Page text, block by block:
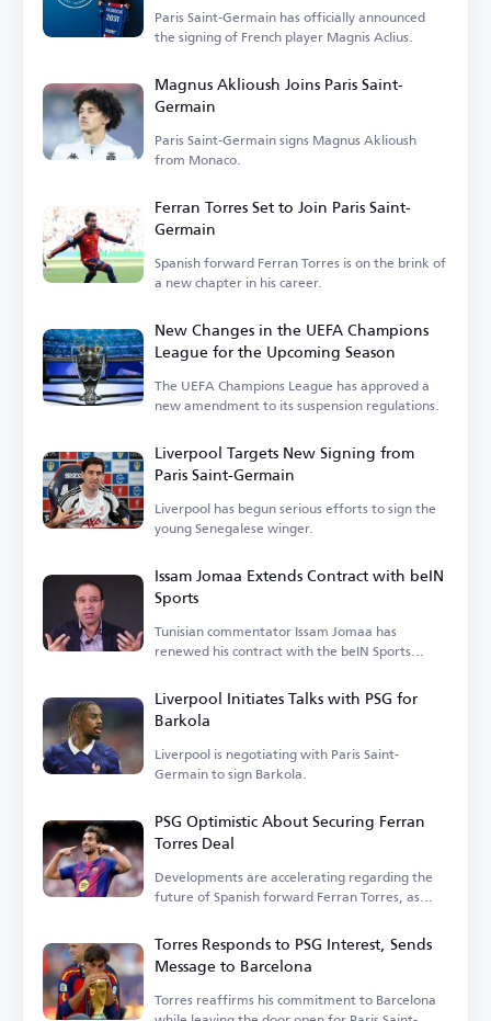
Paris Saint-Germain has officially announced
the signing of French player Magnis Aclius.
Magnus Aklioush Joins Paris Saint-
Germain
Paris Saint-Germain signs Magnus Aklioush
from Monaco.
Ferran Torres Set to Join Paris Saint-
Germain
Spanish forward Ferran Torres is on the brink of
a new chapter in his career.
New Changes in the UEFA Champions
League for the Upcoming Season
The UEFA Champions League has approved a
new amendment to its suspension regulations.
Liverpool Targets New Signing from
Paris Saint-Germain
Liverpool has begun serious efforts to sign the
young Senegalese winger.
Issam Jomaa Extends Contract with beIN
Sports
Tunisian commentator Issam Jomaa has
renewed his contract with the beIN Sports
Liverpool Initiates Talks with PSG for
Barkola
Liverpool is negotiating with Paris Saint-
Germain to sign Barkola.
PSG Optimistic About Securing Ferran
Torres Deal
Developments are accelerating regarding the
future of Spanish forward Ferran Torres, as
Torres Responds to PSG Interest, Sends
Message to Barcelona
Torres reaffirms his commitment to Barcelona